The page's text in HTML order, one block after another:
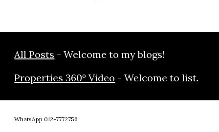
All Posts - Welcome to my blogs!
Properties 360º Video - Welcome to list.
WhatsApp 012-7772756